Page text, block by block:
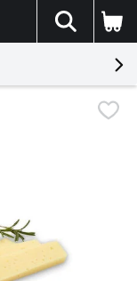
The